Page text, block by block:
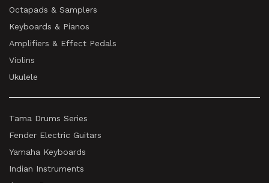
Octapads & Samplers
Keyboards & Pianos
Amplifiers & Effect Pedals
Violins
Ukulele
Tama Drums Series
Fender Electric Guitars
Yamaha Keyboards
Indian Instruments